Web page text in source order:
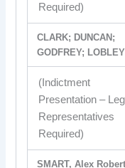
Required)
CLARK; DUNCAN;
GODFREY; LOBLEY
(Indictment
Presentation –
Representatives
Required)
SMART, Alex Robert